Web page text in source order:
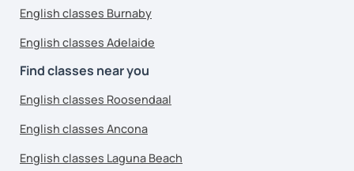
English classes Burnaby
English classes Adelaide
Find classes near you
English classes Roosendaal
English classes Ancona
English classes Laguna Beach